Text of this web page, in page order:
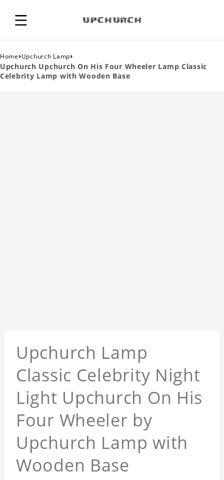
Home›Upchurch Lamp›
Upchurch Upchurch On His Four Wheeler Lamp Classic
Celebrity Lamp with Wooden Base
Upchurch Lamp
Classic Celebrity Night
Light Upchurch On His
Four Wheeler by
Upchurch Lamp with
Wooden Base